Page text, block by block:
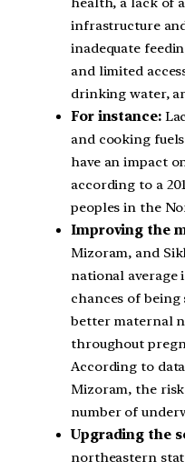
infrastructure
inadequate
and limited
drinking water,
For instance:
and cooking
have an impact
according to a
peoples in the
Improving the
Mizoram, and
national average
chances of being
better maternal
throughout
According to
Mizoram, the
number of
Upgrading the
northeastern